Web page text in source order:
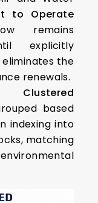
to Operate
remains
explicitly
the
renewals.
Clustered
based
indexing into
matching